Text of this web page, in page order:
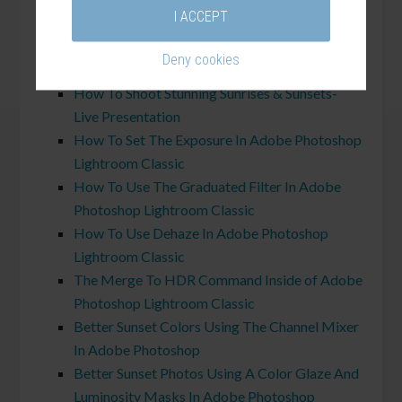
I ACCEPT
Deny cookies
Related Tutorials:
How To Shoot Stunning Sunrises & Sunsets-
Live Presentation
How To Set The Exposure In Adobe Photoshop
Lightroom Classic
How To Use The Graduated Filter In Adobe
Photoshop Lightroom Classic
How To Use Dehaze In Adobe Photoshop
Lightroom Classic
The Merge To HDR Command Inside of Adobe
Photoshop Lightroom Classic
Better Sunset Colors Using The Channel Mixer
In Adobe Photoshop
Better Sunset Photos Using A Color Glaze And
Luminosity Masks In Adobe Photoshop